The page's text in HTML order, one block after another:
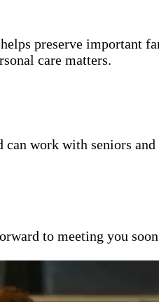
preserve important
care matters.
work with seniors and
to meeting you